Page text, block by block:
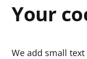
Your
We add small